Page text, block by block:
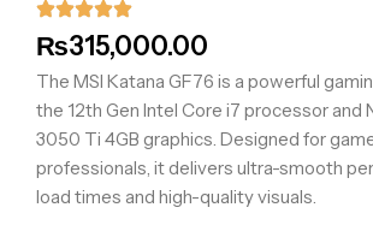
₨315,000.00
The MSI Katana GF76 is a powerful
the 12th Gen Intel Core i7 processor and
3050 Ti 4GB graphics. Designed for
professionals, it delivers ultra-smooth
load times and high-quality visuals.